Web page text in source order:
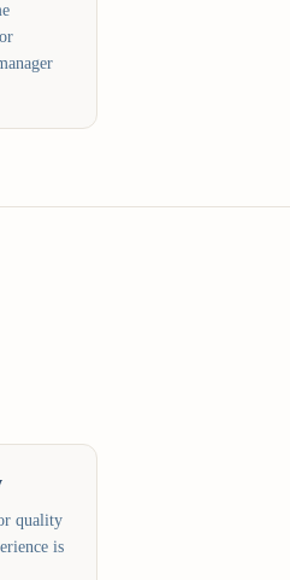
quality
is